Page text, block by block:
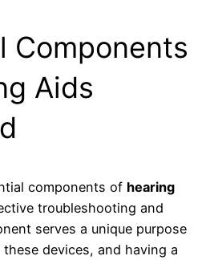
Components
Aids
components of hearing
troubleshooting and
serves a unique purpose
devices, and having a